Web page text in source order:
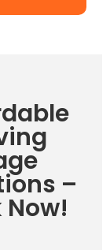
–
Now!